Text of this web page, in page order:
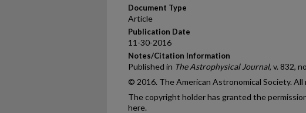
Document Type
Article
Publication Date
11-30-2016
Notes/Citation Information
Published in The Astrophysical Journal, v. 832,
© 2016. The American Astronomical Society.
The copyright holder has granted the
here.